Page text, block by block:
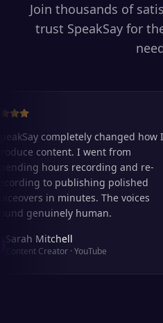
Join thousands of
trust SpeakSay for
completely changed how I
content. I went from
hours recording and re-
to publishing polished
in minutes. The voices
genuinely human.
Mitchell
Creator·YouTube